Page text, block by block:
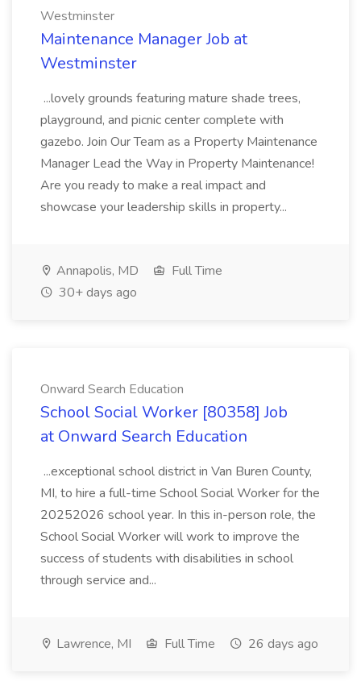
Westminster
Maintenance Manager Job at
Westminster
...lovely grounds featuring mature shade trees,
playground, and picnic center complete with
gazebo. Join Our Team as a Property Maintenance
Manager Lead the Way in Property Maintenance!
Are you ready to make a real impact and
showcase your leadership skills in property...
Annapolis, MD
Full Time
30+ days ago
Onward Search Education
School Social Worker [80358] Job
at Onward Search Education
...exceptional school district in Van Buren County,
MI, to hire a full-time School Social Worker for the
20252026 school year. In this in-person role, the
School Social Worker will work to improve the
success of students with disabilities in school
through service and...
Lawrence, MI Full Time 26 days ago